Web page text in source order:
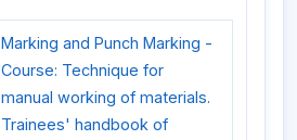
Marking and Punch Marking -
Course: Technique for
manual working of materials.
Trainees' handbook of